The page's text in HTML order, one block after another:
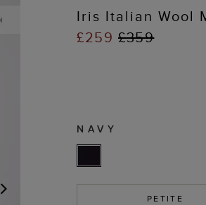
Iris Italian Wool
£259 £359
NAVY
PETITE